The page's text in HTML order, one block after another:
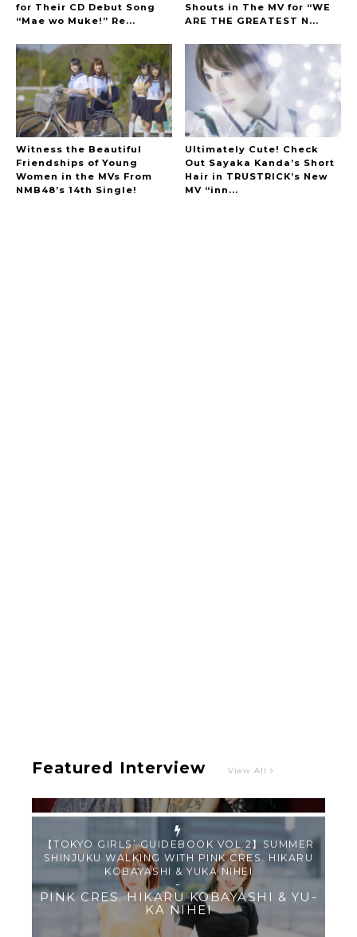
for Their CD Debut Song
“Mae wo Muke!” Re...
Shouts in The MV for “WE
ARE THE GREATEST N...
Witness the Beautiful
Friendships of Young
Women in the MVs From
NMB48’s 14th Single!
Ultimately Cute! Check
Out Sayaka Kanda’s Short
Hair in TRUSTRICK’s New
MV “inn...
Featured Interview View All
【TOKYO GIRLS’ GUIDEBOOK VOL.2】SUMMER
SHINJUKU WALKING WITH PINK CRES. HIKARU
KOBAYASHI & YUKA NIHEI
-
PINK CRES. HIKARU KOBAYASHI & YU-
KA NIHEI